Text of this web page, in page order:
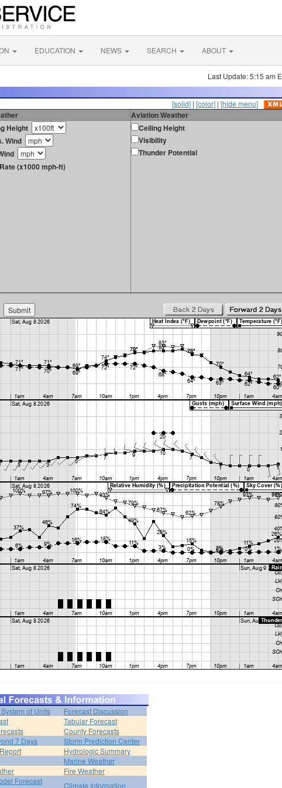
EDUCATION NEWS SEARCH ABOUT
Last Update: 5:15 am
[solid] | [color] | [hide menu]
Aviation Weather
Height
Wind
(x1000 mph-ft)
Ceiling Height
Visibility
Thunder Potential
of Units
Forecast Discussion
Tabular Forecast
County Forecasts
7 Days
Storm Prediction Center
Hydrologic Summary
Marine Weather
Fire Weather
Forecast
Climate Information